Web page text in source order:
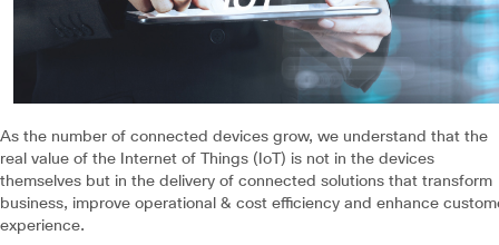
As the number of connected devices grow, we understand that the
real value of the Internet of Things (IoT) is not in the devices
themselves but in the delivery of connected solutions that transform
business, improve operational & cost efficiency and enhance
experience.